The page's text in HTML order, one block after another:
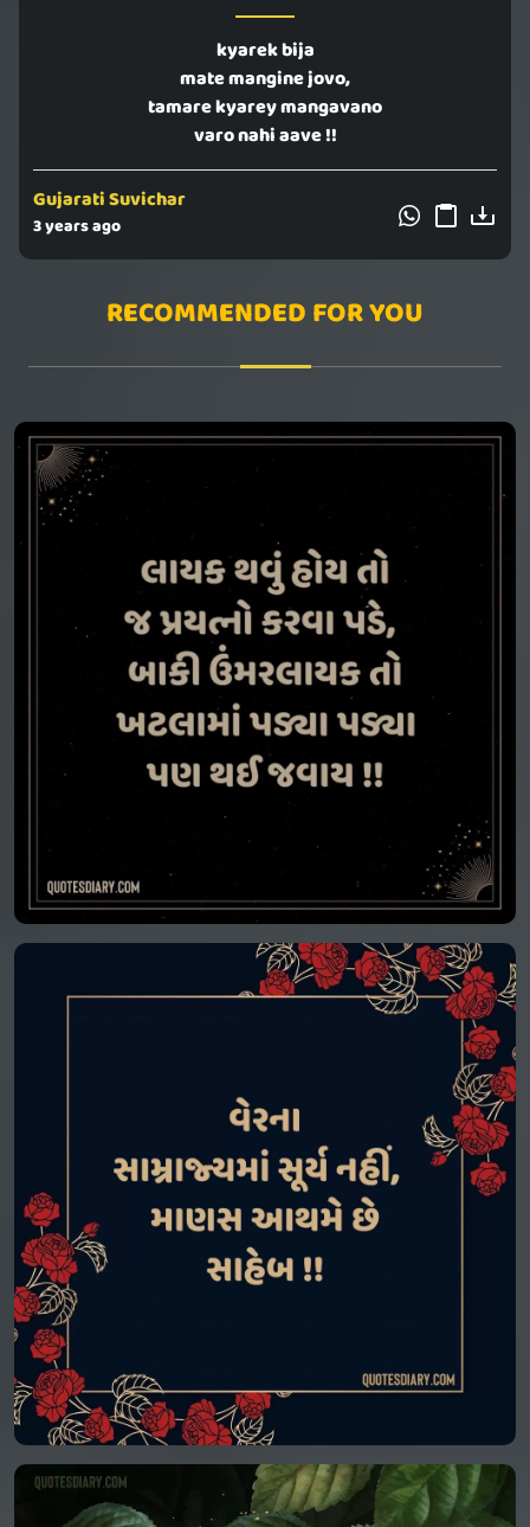
kyarek bija
mate mangine jovo,
tamare kyarey mangavano
varo nahi aave !!
Gujarati Suvichar
3 years ago
RECOMMENDED FOR YOU